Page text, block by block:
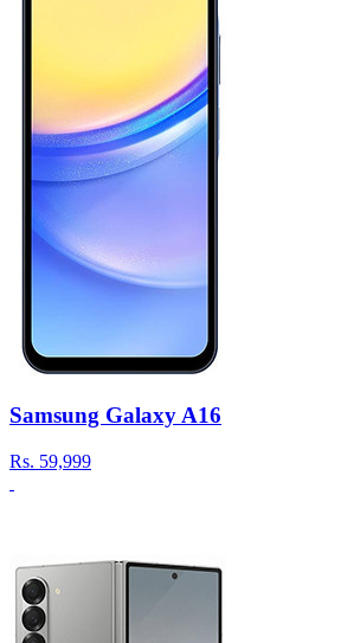
Samsung Galaxy A16
Rs. 59,999